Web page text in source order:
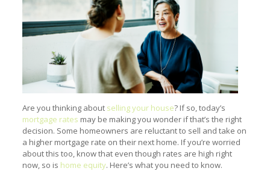
Are you thinking about selling your house? If so, today’s
mortgage rates may be making you wonder if that’s the right
decision. Some homeowners are reluctant to sell and take on
a higher mortgage rate on their next home. If you’re worried
about this too, know that even though rates are high right
now, so is home equity. Here’s what you need to know.